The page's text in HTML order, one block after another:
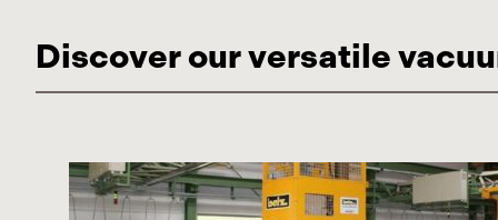
Discover our versatile